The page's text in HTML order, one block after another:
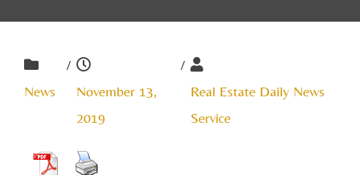
News
/
November 13,
2019
/
Real Estate Daily News
Service